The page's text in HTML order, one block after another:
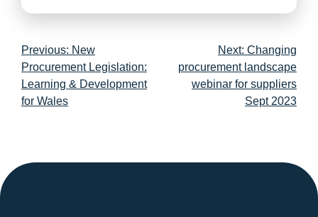
Post
navigation
Previous: New
Procurement Legislation:
Learning & Development
for Wales
Next: Changing
procurement landscape
webinar for suppliers
Sept 2023